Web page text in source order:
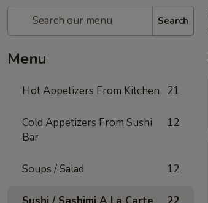
Search
Menu
Hot Appetizers From Kitchen 21
Cold Appetizers From Sushi
Bar
12
Soups / Salad 12